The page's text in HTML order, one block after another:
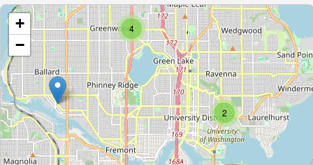
Type: car
Tesla
Type:car
Mercedes-Benz of Seattle
2
4
+
−